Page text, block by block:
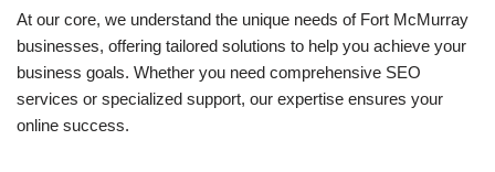
At our core, we understand the unique needs of Fort McMurray
businesses, offering tailored solutions to help you achieve your
business goals. Whether you need comprehensive SEO
services or specialized support, our expertise ensures your
online success.